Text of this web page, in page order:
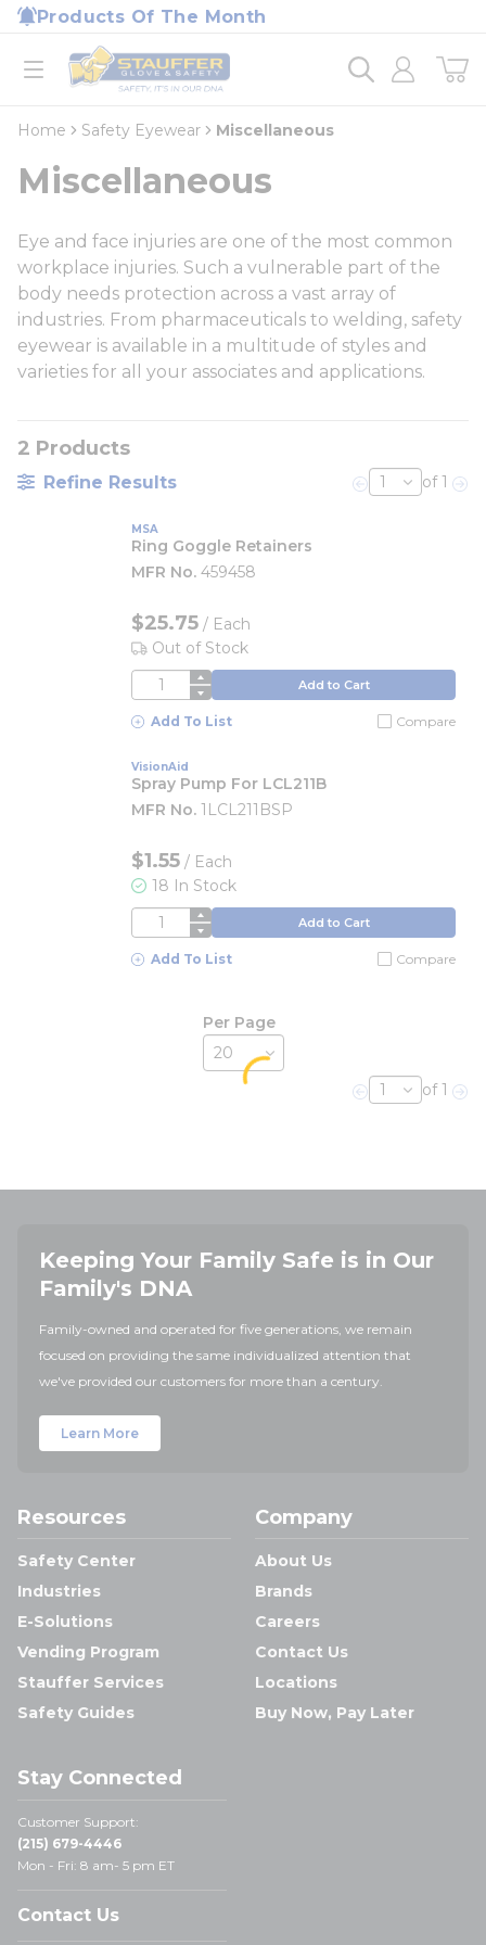
Skip to main content
Products Of The Month
open menu
Home
loading content
Home Safety Eyewear Miscellaneous
Miscellaneous
Eye and face injuries are one of the most common
workplace injuries. Such a vulnerable part of the
body needs protection across a vast array of
industries. From pharmaceuticals to welding, safety
eyewear is available in a multitude of styles and
varieties for all your associates and applications.
2 Products
Refine Results Previous page
of 1
MSA
Ring Goggle Retainers
MFR No. 459458
$25.75 / Each
Out of Stock
QTY Add to Cart
Add To List Compare
VisionAid
Spray Pump For LCL211B
MFR No. 1LCL211BSP
$1.55 / Each
18 In Stock
QTY Add to Cart
Add To List Compare
Per Page
Previous page
of 1
Keeping Your Family Safe is in Our
Family's DNA
Family-owned and operated for five generations, we remain
focused on providing the same individualized attention that
we've provided our customers for more than a century.
Learn More
Resources
Safety Center
Industries
E-Solutions
Vending Program
Stauffer Services
Safety Guides
Company
About Us
Brands
Careers
Contact Us
Locations
Buy Now, Pay Later
Stay Connected
Customer Support:
(215) 679-4446
Mon - Fri: 8 am- 5 pm ET
Contact Us